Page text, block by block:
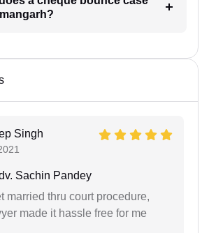
Singh
Sachin Pandey
married thru court procedure,
made it hassle free for me